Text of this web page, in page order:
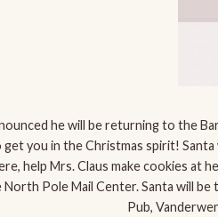
he will be returning to the
get you in the Christmas spirit!
help Mrs. Claus make cookies
Pole Mail Center. Santa will
Pub,